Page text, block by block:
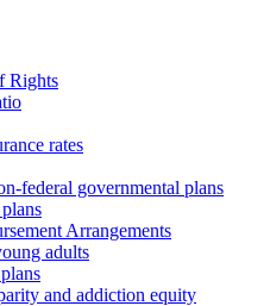
Rights
rates
federal governmental plans
Arrangements
adults
and addiction equity